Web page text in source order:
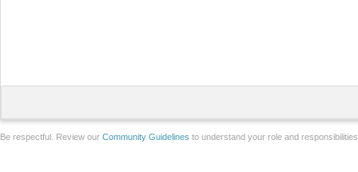
Be respectful. Review our Community Guidelines to understand your role and